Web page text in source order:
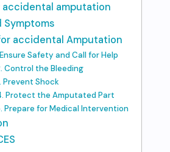
accidental amputation
Symptoms
accidental Amputation
Ensure Safety and Call for Help
Control the Bleeding
Prevent Shock
Protect the Amputated Part
Prepare for Medical Intervention